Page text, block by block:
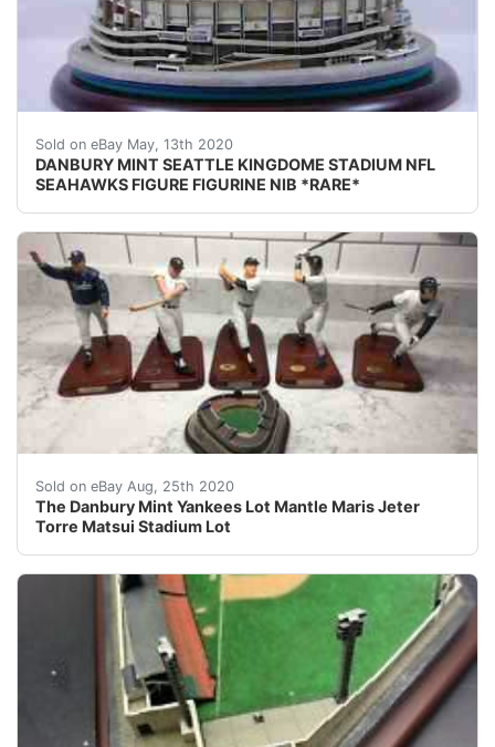
Sold on eBay May, 13th 2020
DANBURY MINT SEATTLE KINGDOME STADIUM NFL
SEAHAWKS FIGURE FIGURINE NIB *RARE*
DESCRIPTION: DANBURY MINT SEATTLE
Sold on eBay Aug, 25th 2020
The Danbury Mint Yankees Lot Mantle Maris Jeter
Torre Matsui Stadium Lot
The Danbury Mint Yankees Lot Mantle Maris Jeter